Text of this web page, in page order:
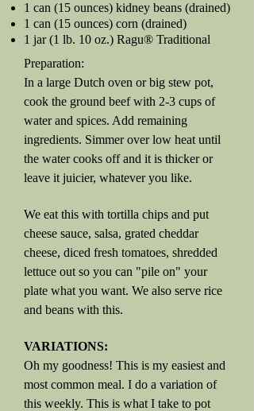
1 can (15 ounces) kidney beans (drained)
1 can (15 ounces) corn (drained)
1 jar (1 lb. 10 oz.) Ragu® Traditional
Preparation:
In a large Dutch oven or big stew pot,
cook the ground beef with 2-3 cups of
water and spices. Add remaining
ingredients. Simmer over low heat until
the water cooks off and it is thicker or
leave it juicier, whatever you like.
We eat this with tortilla chips and put
cheese sauce, salsa, grated cheddar
cheese, diced fresh tomatoes, shredded
lettuce out so you can "pile on" your
plate what you want. We also serve rice
and beans with this.
VARIATIONS:
Oh my goodness! This is my easiest and
most common meal. I do a variation of
this weekly. This is what I take to pot